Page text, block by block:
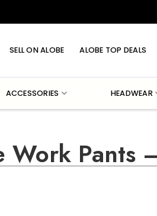
SELL ON ALOBE ALOBE TOP DEALS
ACCESSORIES HEADWEAR
Work Pants